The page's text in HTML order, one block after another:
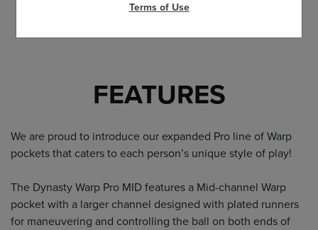
FEATURES
We are proud to introduce our expanded Pro line of Warp
pockets that caters to each person’s unique style of play!
The Dynasty Warp Pro MID features a Mid-channel Warp
pocket with a larger channel designed with plated runners
for maneuvering and controlling the ball on both ends of
Terms of Use